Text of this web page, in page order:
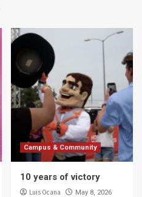
Campus & Community
10 years of victory
Luis Ocana May 8, 2026